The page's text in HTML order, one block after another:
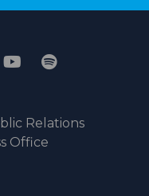
Retail
and
drive
Relations
Office